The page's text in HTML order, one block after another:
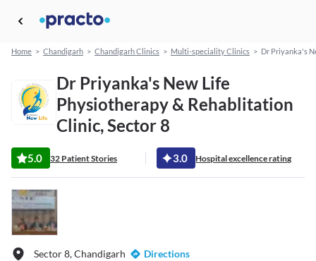
Home > Chandigarh > Chandigarh Clinics > Multi-speciality Clinics > Dr Priyanka's
Dr Priyanka's New Life
Physiotherapy & Rehablitation
Clinic, Sector 8
5.0 32 Patient Stories 3.0 Hospital excellence rating
Sector 8, Chandigarh
Directions